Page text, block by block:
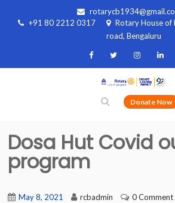
+91 80 2212 0317
Rotary House of
road, Bengaluru
Donate Now
Dosa Hut Covid
program
May 8, 2021 rcbadmin 0 Comment